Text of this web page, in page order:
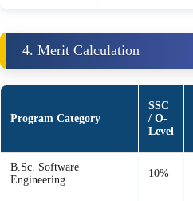
4. Merit Calculation
Program Category
SSC
/ O-
Level
B.Sc. Software
Engineering
10%